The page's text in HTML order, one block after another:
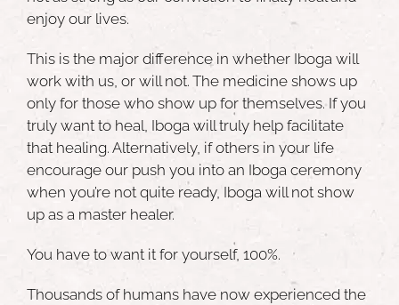
enjoy our lives.
This is the major difference in whether Iboga will
work with us, or will not. The medicine shows up
only for those who show up for themselves. If you
truly want to heal, Iboga will truly help facilitate
that healing. Alternatively, if others in your life
encourage our push you into an Iboga ceremony
when you’re not quite ready, Iboga will not show
up as a master healer.
You have to want it for yourself, 100%.
Thousands of humans have now experienced the